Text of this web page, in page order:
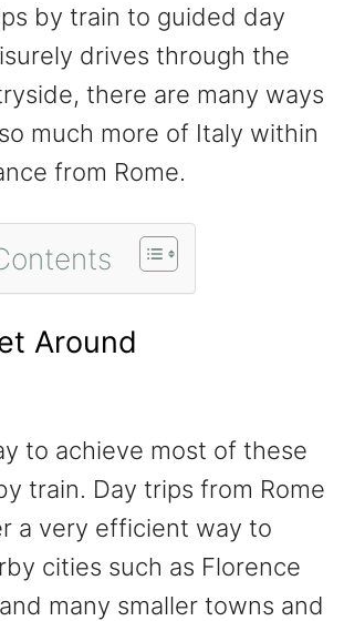
by train to guided day
drives through the
there are many ways
much more of Italy within
from Rome.
Around
to achieve most of these
train. Day trips from Rome
a very efficient way to
cities such as Florence
many smaller towns and